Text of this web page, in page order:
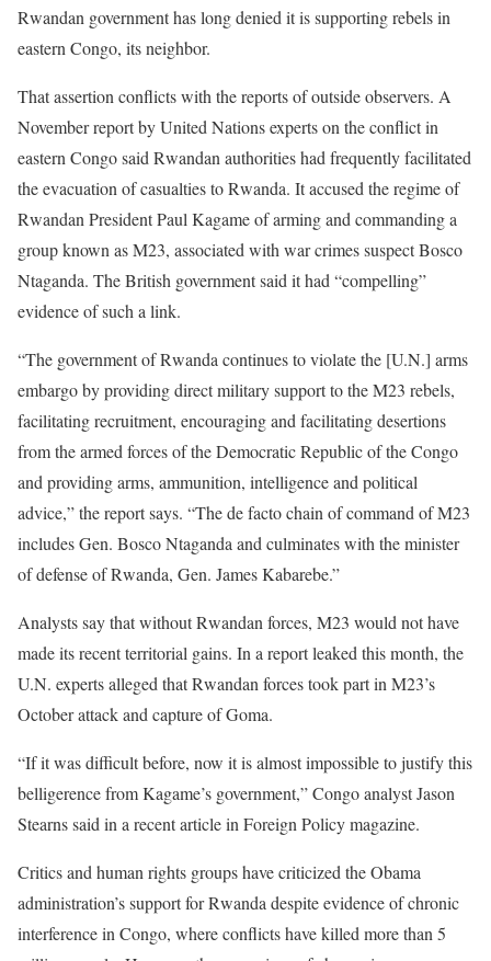
Rwandan government has long denied it is supporting rebels in
eastern Congo, its neighbor.
That assertion conflicts with the reports of outside observers. A
November report by United Nations experts on the conflict in
eastern Congo said Rwandan authorities had frequently facilitated
the evacuation of casualties to Rwanda. It accused the regime of
Rwandan President Paul Kagame of arming and commanding a
group known as M23, associated with war crimes suspect Bosco
Ntaganda. The British government said it had “compelling”
evidence of such a link.
“The government of Rwanda continues to violate the [U.N.] arms
embargo by providing direct military support to the M23 rebels,
facilitating recruitment, encouraging and facilitating desertions
from the armed forces of the Democratic Republic of the Congo
and providing arms, ammunition, intelligence and political
advice,” the report says. “The de facto chain of command of M23
includes Gen. Bosco Ntaganda and culminates with the minister
of defense of Rwanda, Gen. James Kabarebe.”
Analysts say that without Rwandan forces, M23 would not have
made its recent territorial gains. In a report leaked this month, the
U.N. experts alleged that Rwandan forces took part in M23’s
October attack and capture of Goma.
“If it was difficult before, now it is almost impossible to justify this
belligerence from Kagame’s government,” Congo analyst Jason
Stearns said in a recent article in Foreign Policy magazine.
Critics and human rights groups have criticized the Obama
administration’s support for Rwanda despite evidence of chronic
interference in Congo, where conflicts have killed more than 5